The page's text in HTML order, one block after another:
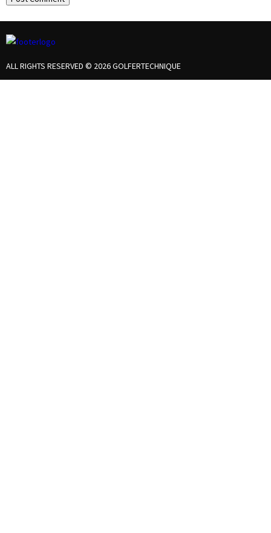
ALL RIGHTS RESERVED © 2026 GOLFERTECHNIQUE